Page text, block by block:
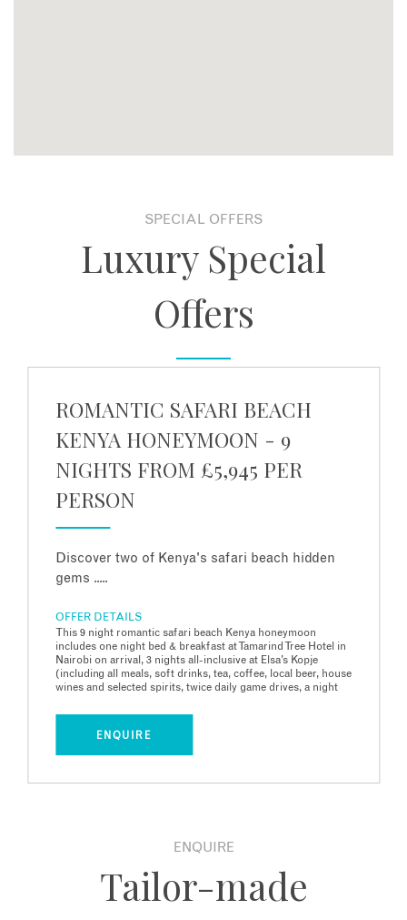
SPECIAL OFFERS
Luxury Special
Offers
ROMANTIC SAFARI BEACH
KENYA HONEYMOON - 9
NIGHTS FROM £5,945 PER
PERSON
Discover two of Kenya's safari beach hidden
gems .....
OFFER DETAILS
This 9 night romantic safari beach Kenya honeymoon
includes one night bed & breakfast at Tamarind Tree Hotel in
Nairobi on arrival, 3 nights all-inclusive at Elsa’s Kopje
(including all meals, soft drinks, tea, coffee, local beer, house
wines and selected spirits, twice daily game drives, a night
a 2 hour guided walking safari), 5 nights Full Board at The
Cabanas on remote Lamu island off the North Kenyan coast,
all transfers, domestic flights and international flights. Price
based on two people travelling in June 2027 with BA
Honeymoon Offer 50% for the partner at Elsa’s Kopje.
ENQUIRE
ENQUIRE
Tailor-made